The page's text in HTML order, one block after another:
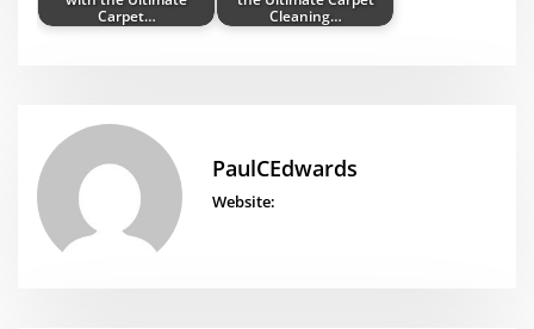
Carpet…
Cleaning…
PaulCEdwards
Website: